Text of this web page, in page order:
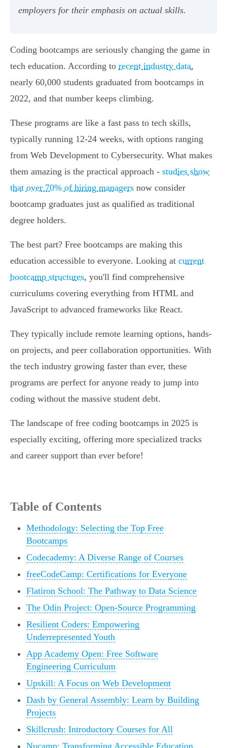
employers for their emphasis on actual skills.
Coding bootcamps are seriously changing the game in
tech education. According to recent industry data,
nearly 60,000 students graduated from bootcamps in
2022, and that number keeps climbing.
These programs are like a fast pass to tech skills,
typically running 12-24 weeks, with options ranging
from Web Development to Cybersecurity. What makes
them amazing is the practical approach - studies show
that over 70% of hiring managers now consider
bootcamp graduates just as qualified as traditional
degree holders.
The best part? Free bootcamps are making this
education accessible to everyone. Looking at current
bootcamp structures, you'll find comprehensive
curriculums covering everything from HTML and
JavaScript to advanced frameworks like React.
They typically include remote learning options, hands-
on projects, and peer collaboration opportunities. With
the tech industry growing faster than ever, these
programs are perfect for anyone ready to jump into
coding without the massive student debt.
The landscape of free coding bootcamps in 2025 is
especially exciting, offering more specialized tracks
and career support than ever before!
Table of Contents
Methodology: Selecting the Top Free
Bootcamps
Codecademy: A Diverse Range of Courses
freeCodeCamp: Certifications for Everyone
Flatiron School: The Pathway to Data Science
The Odin Project: Open-Source Programming
Resilient Coders: Empowering
Underrepresented Youth
App Academy Open: Free Software
Engineering Curriculum
Upskill: A Focus on Web Development
Dash by General Assembly: Learn by Building
Projects
Skillcrush: Introductory Courses for All